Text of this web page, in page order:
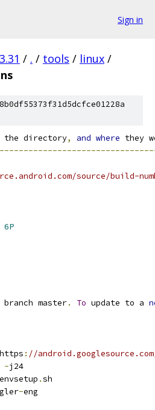
Sign in
/ . / tools / linux /
the directory, and where they
source/build-
6P
branch master. To update to a
: //
-j24
envsetup .sh
-eng